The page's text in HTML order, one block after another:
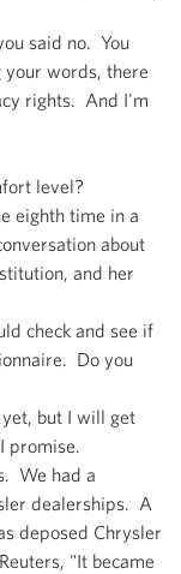
said no. You
your words, there
rights. And I'm
level?
eighth time in a
about
and her
check and see if
Do you
but I will get
promise.
We had a
dealerships. A
deposed Chrysler
"It became